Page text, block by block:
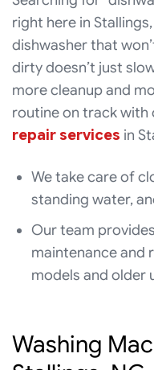
right here in
dishwasher that
dirty doesn’t just
more cleanup and
routine on track with
repair services in
We take care of
standing water,
Our team
maintenance and
models and older
Washing